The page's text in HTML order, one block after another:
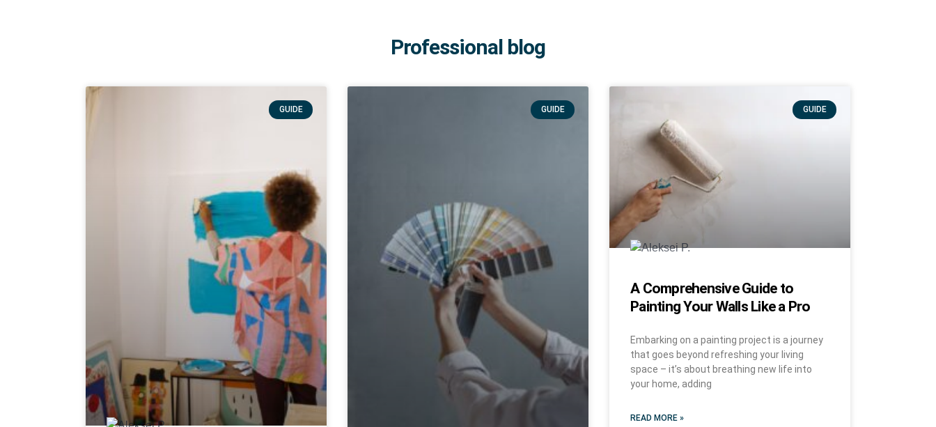
Professional blog
GUIDE GUIDE GUIDE
A Comprehensive Guide to
Painting Your Walls Like a Pro
Embarking on a painting project is a journey
that goes beyond refreshing your living
space – it’s about breathing new life into
your home, adding
READ MORE »